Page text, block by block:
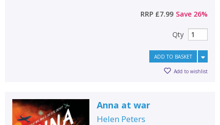
RRP £7.99 Save 26%
Qty
ADD TO BASKET
Add to wishlist
Anna at war
Helen Peters